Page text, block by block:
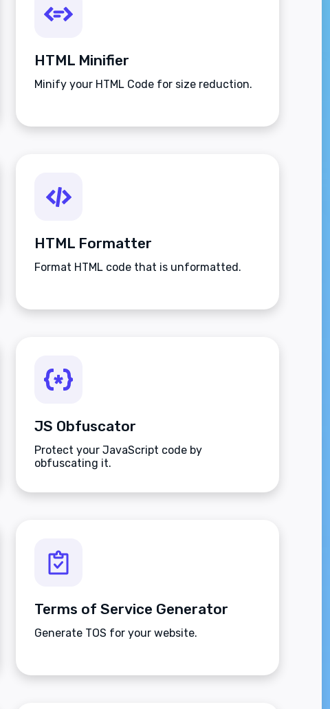
HTML Minifier
Minify your HTML Code for size reduction.
HTML Formatter
Format HTML code that is unformatted.
JS Obfuscator
Protect your JavaScript code by
obfuscating it.
Terms of Service Generator
Generate TOS for your website.